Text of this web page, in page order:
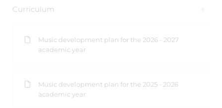
Curriculum
Music development plan for the 2026 - 2027
academic year
Music development plan for the 2025 - 2026
academic year